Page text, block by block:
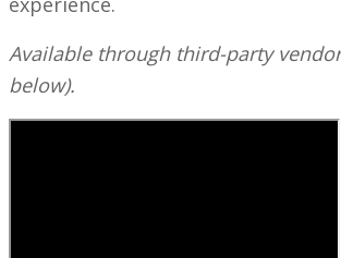
Available through third-party
below).